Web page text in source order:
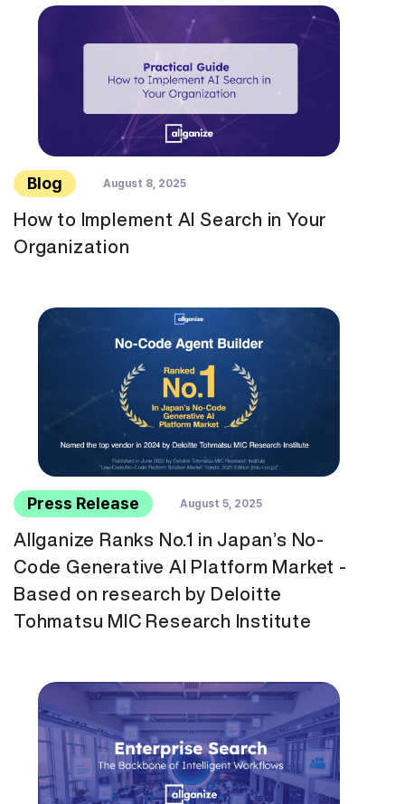
Blog August 8, 2025
How to Implement AI Search in Your
Organization
Press Release August 5, 2025
Allganize Ranks No.1 in Japan’s No-
Code Generative AI Platform Market -
Based on research by Deloitte
Tohmatsu MIC Research Institute